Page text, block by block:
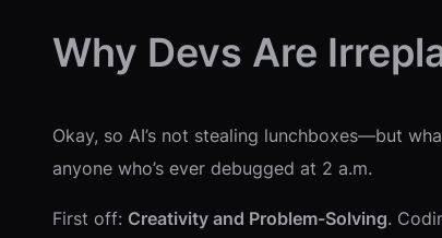
Why Devs Are
Okay, so AI’s not stealing lunchboxes—but
anyone who’s ever debugged at 2 a.m.
First off: Creativity and Problem-Solving.